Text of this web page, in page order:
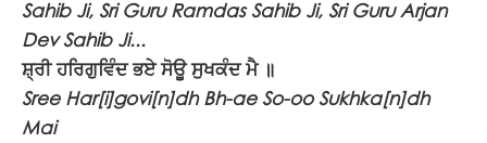
Sahib Ji, Sri Guru Ramdas Sahib Ji, Sri Guru Arjan
Dev Sahib Ji...
ਸ਼੍ਰੀ ਹਰਿਗੁਵਿੰਦ ਭਏ ਸੋਊ ਸੁਖਕੰਦ ਮੈ ॥
Sree Har[i]govi[n]dh Bh-ae So-oo Sukhka[n]dh
Mai